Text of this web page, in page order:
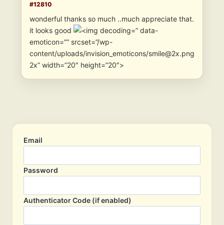
#12810
wonderful thanks so much ..much appreciate that.
it looks good
” data-
emoticon=”” srcset=”/wp-
content/uploads/invision_emoticons/smile@2x.png
2x” width=”20″ height=”20″>
Email
Password
Authenticator Code (if enabled)